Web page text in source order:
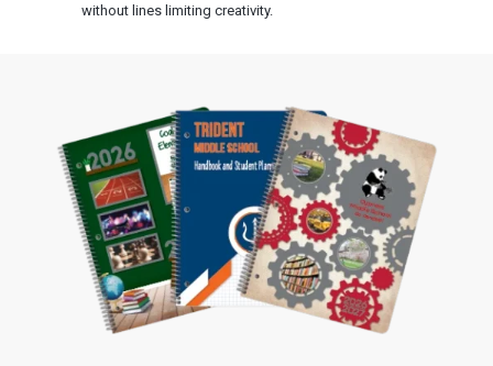
without lines limiting creativity.